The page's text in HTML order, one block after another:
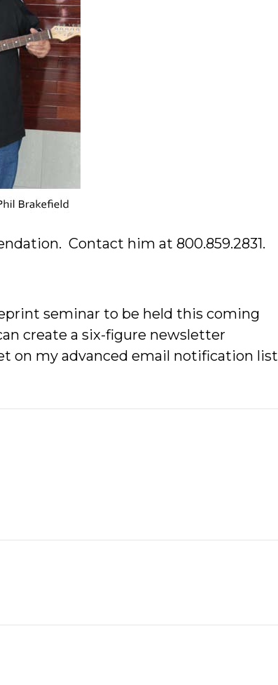
Contact him at 800.859.2831.
seminar to be held this coming
create a six-figure newsletter
on my advanced email notification list